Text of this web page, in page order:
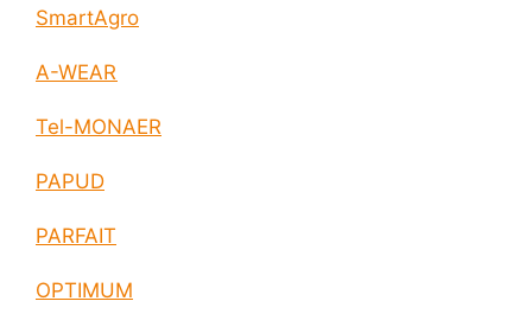
SmartAgro
A-WEAR
Tel-MONAER
PAPUD
PARFAIT
OPTIMUM